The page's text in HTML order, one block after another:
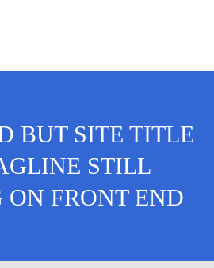
BUT SITE TITLE
STILL
ON FRONT END